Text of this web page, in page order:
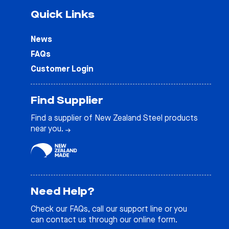
Quick Links
News
FAQs
Customer Login
Find Supplier
Find a supplier of New Zealand Steel products
near you.
Need Help?
Check our FAQs, call our support line or you
can contact us through our online form.